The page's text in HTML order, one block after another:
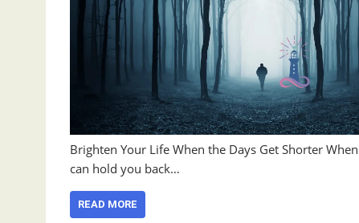
Brighten Your Life When the Days Get Shorter
can hold you back…
READ MORE